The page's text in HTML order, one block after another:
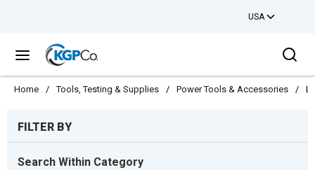
USA
menu
Home / Tools, Testing & Supplies / Power Tools & Accessories /
FILTER BY
Search Within Category